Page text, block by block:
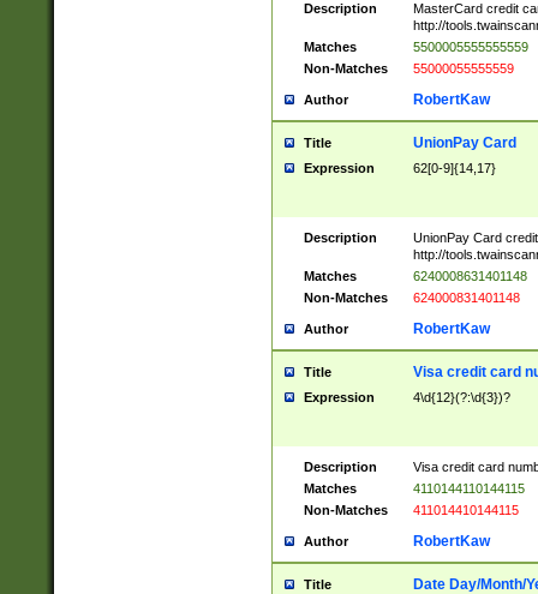
Description
MasterCard credit
http://
Matches
5500005555555559
Non-Matches
55000055555559
Author RobertKaw
Title UnionPay Card
Expression 62[0-9]{14,17}
Description
UnionPay Card
http://
Matches
6240008631401148
Non-Matches
624000831401148
Author RobertKaw
Title Visa credit card
Expression 4\d{12}(?:\d{3})?
Description
Visa credit card
Matches
4110144110144115
Non-Matches
411014410144115
Author RobertKaw
Title Date Day/Month/